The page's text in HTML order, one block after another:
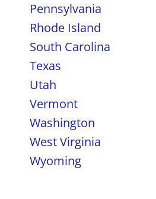
Pennsylvania
Rhode Island
South Carolina
Texas
Utah
Vermont
Washington
West Virginia
Wyoming